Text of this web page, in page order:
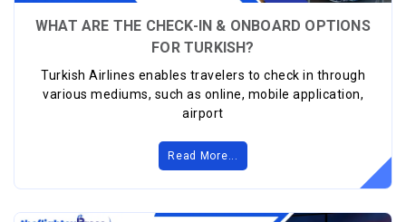
WHAT ARE THE CHECK-IN & ONBOARD OPTIONS
FOR TURKISH?
Turkish Airlines enables travelers to check in through
various mediums, such as online, mobile application,
airport
Read More...